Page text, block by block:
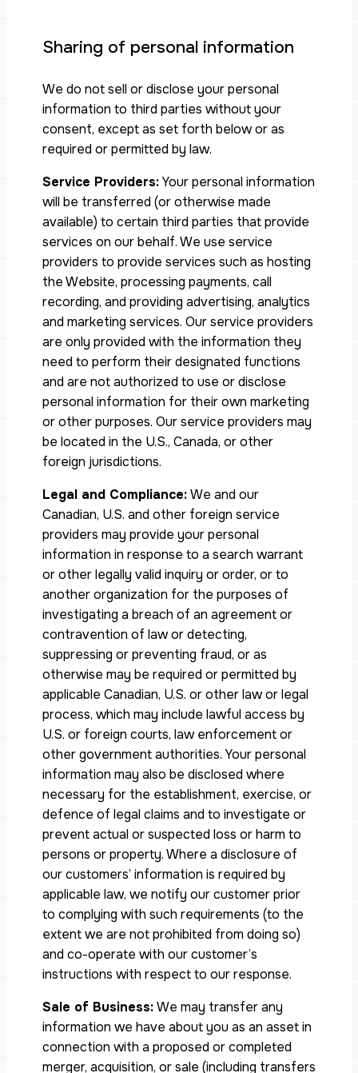
Sharing of personal information
We do not sell or disclose your personal
information to third parties without your
consent, except as set forth below or as
required or permitted by law.
Service Providers:Your personal information
will be transferred (or otherwise made
available) to certain third parties that provide
services on our behalf. We use service
providers to provide services such as hosting
the Website, processing payments, call
recording, and providing advertising, analytics
and marketing services. Our service providers
are only provided with the information they
need to perform their designated functions
and are not authorized to use or disclose
personal information for their own marketing
or other purposes. Our service providers may
be located in the U.S., Canada, or other
foreign jurisdictions.
Legal and Compliance:We and our
Canadian, U.S. and other foreign service
providers may provide your personal
information in response to a search warrant
or other legally valid inquiry or order, or to
another organization for the purposes of
investigating a breach of an agreement or
contravention of law or detecting,
suppressing or preventing fraud, or as
otherwise may be required or permitted by
applicable Canadian, U.S. or other law or legal
process, which may include lawful access by
U.S. or foreign courts, law enforcement or
other government authorities. Your personal
information may also be disclosed where
necessary for the establishment, exercise, or
defence of legal claims and to investigate or
prevent actual or suspected loss or harm to
persons or property. Where a disclosure of
our customers’ information is required by
applicable law, we notify our customer prior
to complying with such requirements (to the
extent we are not prohibited from doing so)
and co-operate with our customer’s
instructions with respect to our response.
Sale of Business:We may transfer any
information we have about you as an asset in
connection with a proposed or completed
merger, acquisition, or sale (including transfers